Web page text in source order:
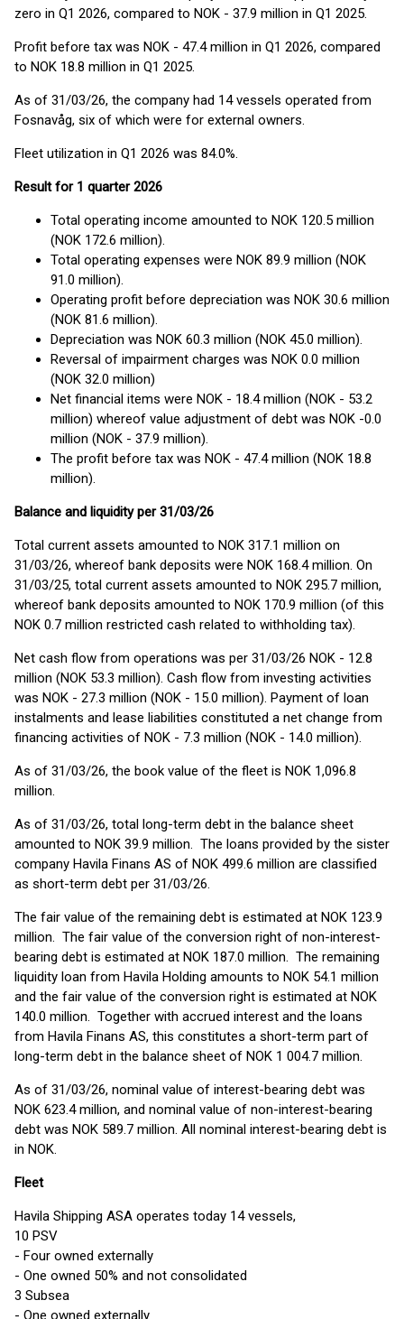
zero in Q1 2026, compared to NOK - 37.9 million in Q1 2025.
Profit before tax was NOK - 47.4 million in Q1 2026, compared
to NOK 18.8 million in Q1 2025.
As of 31/03/26, the company had 14 vessels operated from
Fosnavåg, six of which were for external owners.
Fleet utilization in Q1 2026 was 84.0%.
Result for 1 quarter 2026
Total operating income amounted to NOK 120.5 million
(NOK 172.6 million).
Total operating expenses were NOK 89.9 million (NOK
91.0 million).
Operating profit before depreciation was NOK 30.6 million
(NOK 81.6 million).
Depreciation was NOK 60.3 million (NOK 45.0 million).
Reversal of impairment charges was NOK 0.0 million
(NOK 32.0 million)
Net financial items were NOK - 18.4 million (NOK - 53.2
million) whereof value adjustment of debt was NOK -0.0
million (NOK - 37.9 million).
The profit before tax was NOK - 47.4 million (NOK 18.8
million).
Balance and liquidity per 31/03/26
Total current assets amounted to NOK 317.1 million on
31/03/26, whereof bank deposits were NOK 168.4 million. On
31/03/25, total current assets amounted to NOK 295.7 million,
whereof bank deposits amounted to NOK 170.9 million (of this
NOK 0.7 million restricted cash related to withholding tax).
Net cash flow from operations was per 31/03/26 NOK - 12.8
million (NOK 53.3 million). Cash flow from investing activities
was NOK - 27.3 million (NOK - 15.0 million). Payment of loan
instalments and lease liabilities constituted a net change from
financing activities of NOK - 7.3 million (NOK - 14.0 million).
As of 31/03/26, the book value of the fleet is NOK 1,096.8
million.
As of 31/03/26, total long-term debt in the balance sheet
amounted to NOK 39.9 million. The loans provided by the sister
company Havila Finans AS of NOK 499.6 million are classified
as short-term debt per 31/03/26.
The fair value of the remaining debt is estimated at NOK 123.9
million. The fair value of the conversion right of non-interest-
bearing debt is estimated at NOK 187.0 million. The remaining
liquidity loan from Havila Holding amounts to NOK 54.1 million
and the fair value of the conversion right is estimated at NOK
140.0 million. Together with accrued interest and the loans
from Havila Finans AS, this constitutes a short-term part of
long-term debt in the balance sheet of NOK 1 004.7 million.
As of 31/03/26, nominal value of interest-bearing debt was
NOK 623.4 million, and nominal value of non-interest-bearing
debt was NOK 589.7 million. All nominal interest-bearing debt is
in NOK.
Fleet
Havila Shipping ASA operates today 14 vessels,
10 PSV
- Four owned externally
- One owned 50% and not consolidated
3 Subsea
- One owned externally